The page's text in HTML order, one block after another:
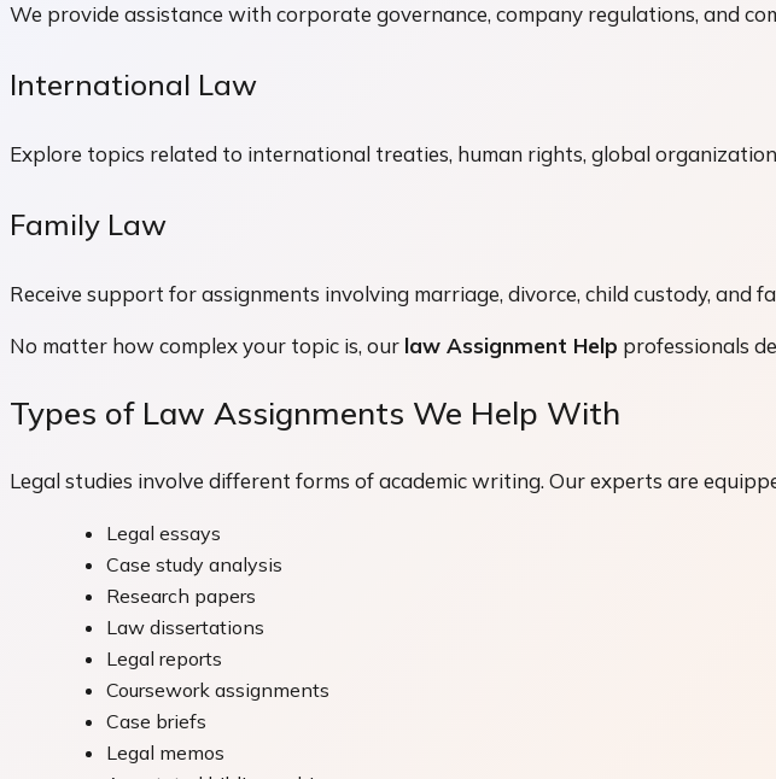
We provide assistance with corporate governance, company regulations, and
International Law
Explore topics related to international treaties, human rights, global
Family Law
Receive support for assignments involving marriage, divorce, child custody, and
No matter how complex your topic is, our law Assignment Help professionals
Types of Law Assignments We Help With
Legal studies involve different forms of academic writing. Our experts are
Legal essays
Case study analysis
Research papers
Law dissertations
Legal reports
Coursework assignments
Case briefs
Legal memos